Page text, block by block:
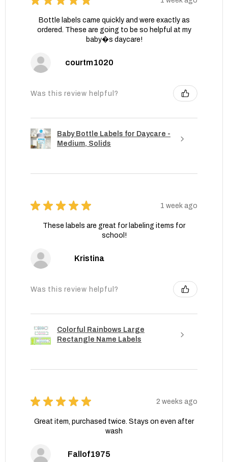
Bottle labels came quickly and were exactly as
ordered. These are going to be so helpful at my
baby�s daycare!
courtm1020
Was this review helpful?
Baby Bottle Labels for Daycare -
Medium, Solids
★ ★ ★ ★ ★ 1 week ago
These labels are great for labeling items for
school!
Kristina
Was this review helpful?
Colorful Rainbows Large
Rectangle Name Labels
★ ★ ★ ★ ★ 2 weeks ago
Great item, purchased twice. Stays on even after
wash
Fallof1975